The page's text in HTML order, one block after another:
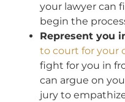
your lawyer can
begin the
Represent you
to court for your
fight for you in
can argue on
jury to